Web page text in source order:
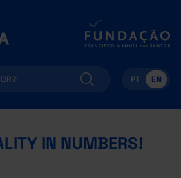
PT EN
IN NUMBERS!